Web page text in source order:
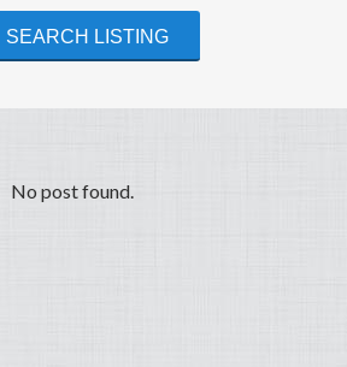
No post found.